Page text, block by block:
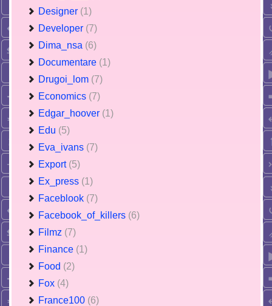
Designer (1)
Developer (7)
Dima_nsa (6)
Documentare (1)
Drugoi_lom (7)
Economics (7)
Edgar_hoover (1)
Edu (5)
Eva_ivans (7)
Export (5)
Ex_press (1)
Faceblook (7)
Facebook_of_killers (6)
Filmz (7)
Finance (1)
Food (2)
Fox (4)
France100 (6)